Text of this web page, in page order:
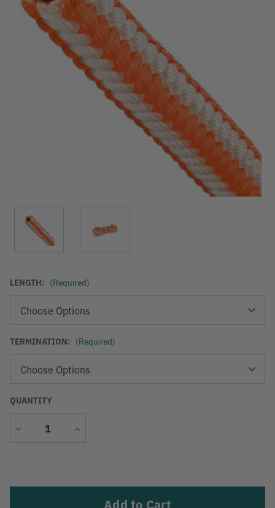
LENGTH: (Required)
TERMINATION: (Required)
QUANTITY
Decrease
Increase